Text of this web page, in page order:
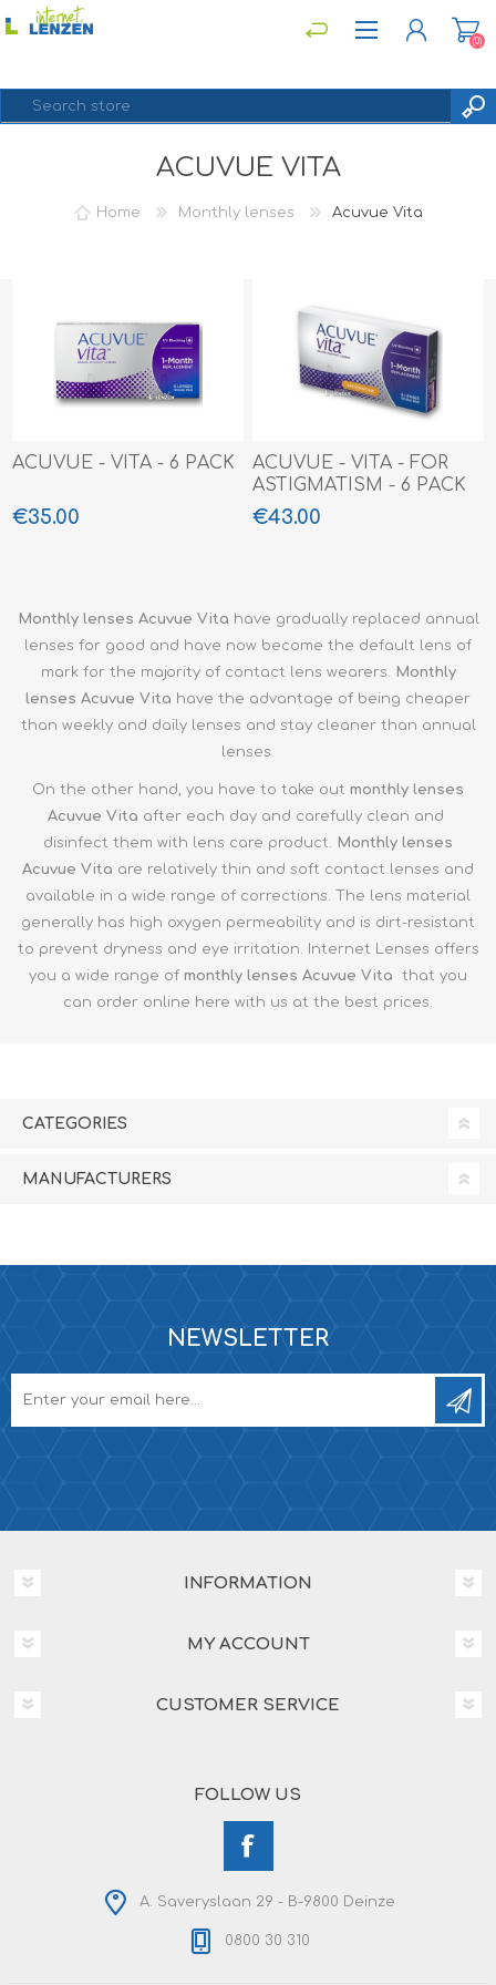
LOG IN
(0)
ACUVUE VITA
Home Monthly lenses Acuvue Vita
ACUVUE - VITA - 6 PACK
€35.00
ACUVUE - VITA - FOR
ASTIGMATISM - 6 PACK
€43.00
Monthlylenses Acuvue Vita have gradually replaced annual
lenses for good and have now become the default lens of
mark for the majority of contact lens wearers. Monthly
lenses Acuvue Vita have the advantage of being cheaper
than weekly and daily lenses and stay cleaner than annual
lenses.
On the other hand, you have to take out monthly lenses
Acuvue Vita after each day and carefully clean and
disinfect them with lens care product. Monthly lenses
Acuvue Vita are relatively thin and soft contact lenses and
available in a wide range of corrections. The lens material
generally has high oxygen permeability and is dirt-resistant
to prevent dryness and eye irritation. Internet Lenses offers
you a wide range of monthly lenses Acuvue Vita
that you
can order online here with us at the best prices.
CATEGORIES
MANUFACTURERS
NEWSLETTER
INFORMATION
MY ACCOUNT
CUSTOMER SERVICE
FOLLOW US
A. Saveryslaan 29 - B-9800 Deinze
0800 30 310